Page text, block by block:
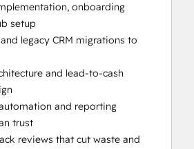
onboarding
setup
legacy CRM migrations to
and lead-to-cash
and reporting
trust
reviews that cut waste and